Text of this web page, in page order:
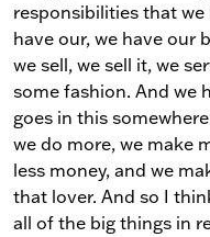
responsibilities that we
have our, we have our
we sell, we sell it, we
some fashion. And we
goes in this
we do more, we make
less money, and we
that lover. And so I
all of the big things in